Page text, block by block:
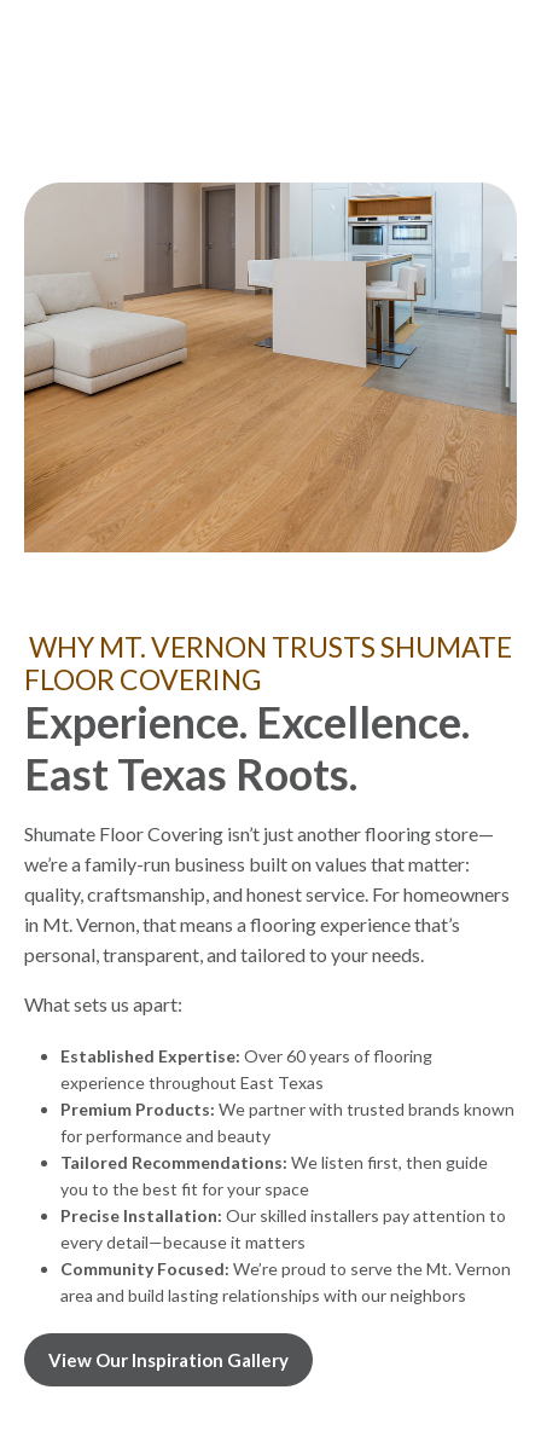
WHY MT. VERNON TRUSTS SHUMATE
FLOOR COVERING
Experience. Excellence.
East Texas Roots.
Shumate Floor Covering isn’t just another flooring store—
we’re a family-run business built on values that matter:
quality, craftsmanship, and honest service. For homeowners
in Mt. Vernon, that means a flooring experience that’s
personal, transparent, and tailored to your needs.
What sets us apart:
Established Expertise: Over 60 years of flooring
experience throughout East Texas
Premium Products: We partner with trusted brands known
for performance and beauty
Tailored Recommendations: We listen first, then guide
you to the best fit for your space
Precise Installation: Our skilled installers pay attention to
every detail—because it matters
Community Focused: We’re proud to serve the Mt. Vernon
area and build lasting relationships with our neighbors
View Our Inspiration Gallery